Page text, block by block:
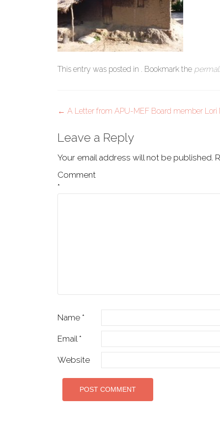
This entry was posted in . Bookmark the
Post
navigation
← A Letter from APU-MEF Board member Lori
Leave a Reply
Your email address will not be published.
Comment
*
Name *
Email *
Website